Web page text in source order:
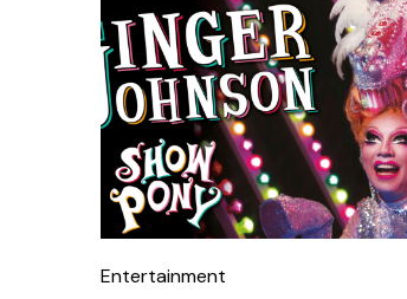
Gin Bars
Greek
Half Term
Heritage Open Days
Indian Food
Entertainment